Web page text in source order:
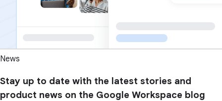
News
Stay up to date with the latest stories and
product news on the Google Workspace blog